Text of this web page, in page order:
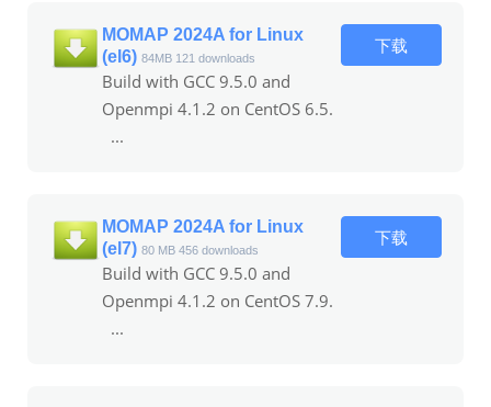
MOMAP 2024A for Linux
(el6) 84MB 121 downloads
Build with GCC 9.5.0 and
Openmpi 4.1.2 on CentOS 6.5.
...
下载
MOMAP 2024A for Linux
(el7) 80 MB 456 downloads
Build with GCC 9.5.0 and
Openmpi 4.1.2 on CentOS 7.9.
...
下载